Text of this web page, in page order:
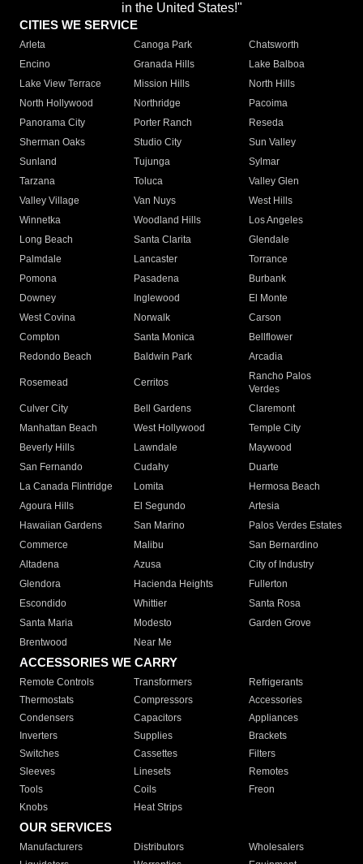
in the United States!"
CITIES WE SERVICE
Arleta Canoga Park
Chatsworth
Encino
Granada Hills
Lake Balboa
Lake View Terrace
Mission Hills
North Hills
North Hollywood
Northridge
Pacoima
Panorama City
Porter Ranch
Reseda
Sherman Oaks
Studio City
Sun Valley
Sunland
Tujunga
Sylmar
Tarzana
Toluca
Valley Glen
Valley Village
Van Nuys
West Hills
Winnetka
Woodland Hills
Los Angeles
Long Beach
Santa Clarita
Glendale
Palmdale
Lancaster
Torrance
Pomona
Pasadena
Burbank
Downey
Inglewood
El Monte
West Covina
Norwalk
Carson
Compton
Santa Monica
Bellflower
Redondo Beach
Baldwin Park Arcadia
Rosemead Cerritos
Rancho Palos
Verdes
Culver City
Bell Gardens
Claremont
Manhattan Beach
West Hollywood
Temple City
Beverly Hills
Lawndale
Maywood
San Fernando
Cudahy
Duarte
La Canada Flintridge
Lomita
Hermosa Beach
Agoura Hills
El Segundo
Artesia
Hawaiian Gardens
San Marino
Palos Verdes Estates
Commerce
Malibu
San Bernardino
Altadena
Azusa
City of Industry
Glendora
Hacienda Heights
Fullerton
Escondido
Whittier
Santa Rosa
Santa Maria
Modesto
Garden Grove
Brentwood
Near Me
ACCESSORIES WE CARRY
Remote Controls Transformers
Refrigerants
Thermostats
Compressors
Accessories
Condensers
Capacitors
Appliances
Inverters
Supplies
Brackets
Switches
Cassettes
Filters
Sleeves
Linesets
Remotes
Tools
Coils
Freon
Knobs
Heat Strips
OUR SERVICES
Manufacturers Distributors
Wholesalers